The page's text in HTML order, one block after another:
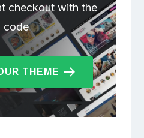
checkout with the
code
THEME